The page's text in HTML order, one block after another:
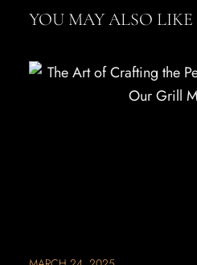
YOU MAY ALSO LIKE